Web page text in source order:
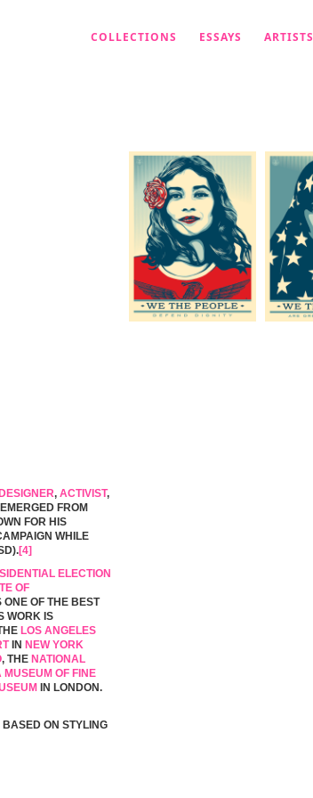
COLLECTIONS ESSAYS ARTISTS
, ACTIVIST,
FROM
FOR HIS
WHILE
[4]
ELECTION
OF
OF THE BEST
WORK IS
LOS ANGELES
IN NEW YORK
, THE NATIONAL
MUSEUM OF FINE
IN LONDON.
ON STYLING